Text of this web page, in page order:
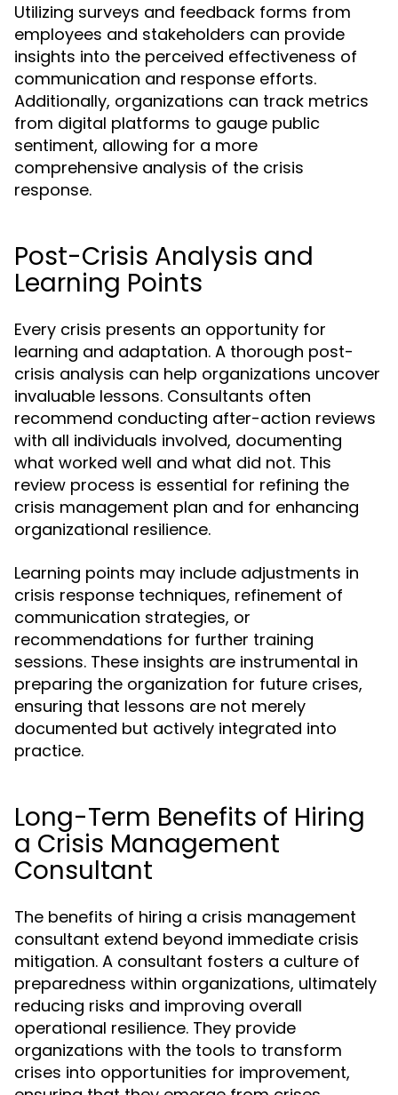
Utilizing surveys and feedback forms from
employees and stakeholders can provide
insights into the perceived effectiveness of
communication and response efforts.
Additionally, organizations can track metrics
from digital platforms to gauge public
sentiment, allowing for a more
comprehensive analysis of the crisis
response.
Post-Crisis Analysis and
Learning Points
Every crisis presents an opportunity for
learning and adaptation. A thorough post-
crisis analysis can help organizations uncover
invaluable lessons. Consultants often
recommend conducting after-action reviews
with all individuals involved, documenting
what worked well and what did not. This
review process is essential for refining the
crisis management plan and for enhancing
organizational resilience.
Learning points may include adjustments in
crisis response techniques, refinement of
communication strategies, or
recommendations for further training
sessions. These insights are instrumental in
preparing the organization for future crises,
ensuring that lessons are not merely
documented but actively integrated into
practice.
Long-Term Benefits of Hiring
a Crisis Management
Consultant
The benefits of hiring a crisis management
consultant extend beyond immediate crisis
mitigation. A consultant fosters a culture of
preparedness within organizations, ultimately
reducing risks and improving overall
operational resilience. They provide
organizations with the tools to transform
crises into opportunities for improvement,